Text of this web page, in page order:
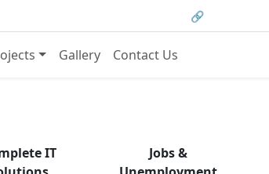
🔗 HRMS Portal
Gallery Contact Us
to job opportunities, and
it all with Group Media.
IT
Jobs &